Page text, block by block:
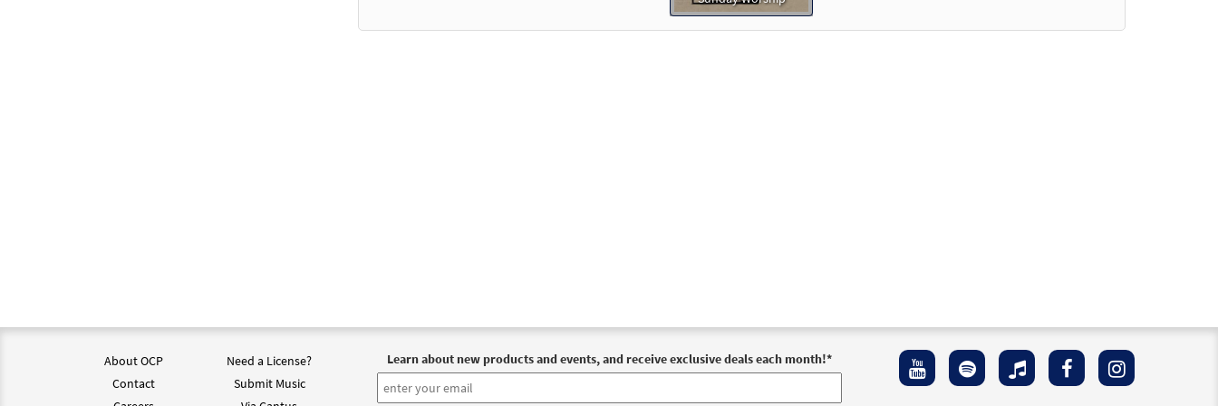
About OCP
Contact
Need a License?
Submit Music
Learn about new products and events, and receive exclusive deals each month!*